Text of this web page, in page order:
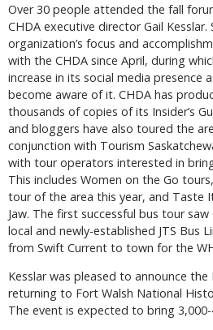
Over 30 people attended the fall
CHDA executive director Gail
organization’s focus and
with the CHDA since April, during
increase in its social media presence
become aware of it. CHDA has
thousands of copies of its Insider’s
and bloggers have also toured the
conjunction with Tourism
with tour operators interested in
This includes Women on the Go
tour of the area this year, and Taste
Jaw. The first successful bus tour
local and newly-established JTS Bus
from Swift Current to town for the
Kesslar was pleased to announce the
returning to Fort Walsh National
The event is expected to bring